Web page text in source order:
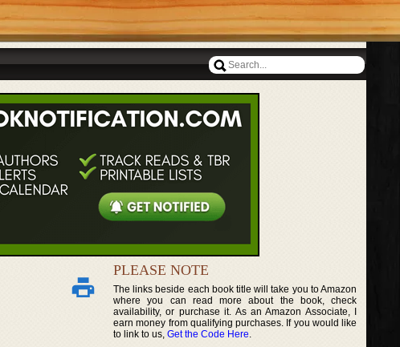
PLEASE NOTE
The links beside each book title will take you to Amazon
where you can read more about the book, check
availability, or purchase it. As an Amazon Associate, I
earn money from qualifying purchases. If you would like
to link to us, Get the Code Here.